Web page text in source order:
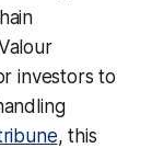
investors to
, this